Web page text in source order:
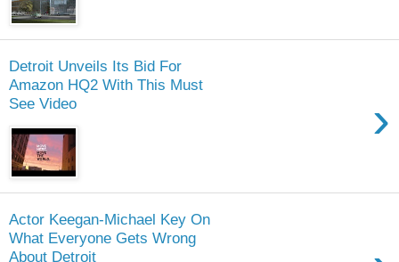
Detroit Unveils Its Bid For
Amazon HQ2 With This Must
See Video
›
Actor Keegan-Michael Key On
What Everyone Gets Wrong
About Detroit